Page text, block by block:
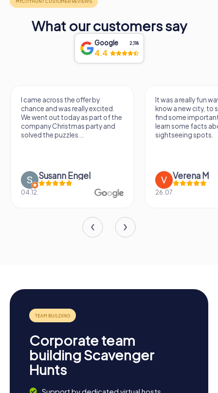
What our customers say
Google 2,118
4.4
I came across the offer by
chance and was really excited.
We went out today as part of the
company Christmas party and
solved the puzzles....
Susann Engel
04.12.
It was a really fun
know a new city, to
find some
learn some facts
sightseeing spots.
Verena M
26.07.
Corporate team
building Scavenger
Hunts